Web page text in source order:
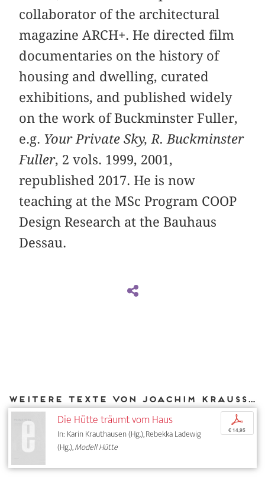
collaborator of the architectural
magazine ARCH+. He directed film
documentaries on the history of
housing and dwelling, curated
exhibitions, and published widely
on the work of Buckminster Fuller,
e.g. Your Private Sky, R. Buckminster
Fuller, 2 vols. 1999, 2001,
republished 2017. He is now
teaching at the MSc Program COOP
Design Research at the Bauhaus
Dessau.
Weitere Texte von Joachim Krausse bei DIAPHANES
Die Hütte träumt vom Haus
In: Karin Krauthausen (Hg.), Rebekka Ladewig
(Hg.),Modell Hütte
p
€ 14,95